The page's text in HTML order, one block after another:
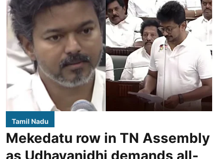
Tamil Nadu
Mekedatu row in TN Assembly
as Udhayanidhi demands all-